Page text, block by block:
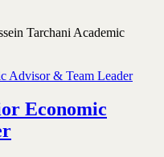
Tarchani Academic
Economic